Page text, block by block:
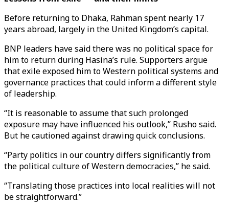
Before returning to Dhaka, Rahman spent nearly 17
years abroad, largely in the United Kingdom’s capital.
BNP leaders have said there was no political space for
him to return during Hasina’s rule. Supporters argue
that exile exposed him to Western political systems and
governance practices that could inform a different style
of leadership.
“It is reasonable to assume that such prolonged
exposure may have influenced his outlook,” Rusho said.
But he cautioned against drawing quick conclusions.
“Party politics in our country differs significantly from
the political culture of Western democracies,” he said.
“Translating those practices into local realities will not
be straightforward.”